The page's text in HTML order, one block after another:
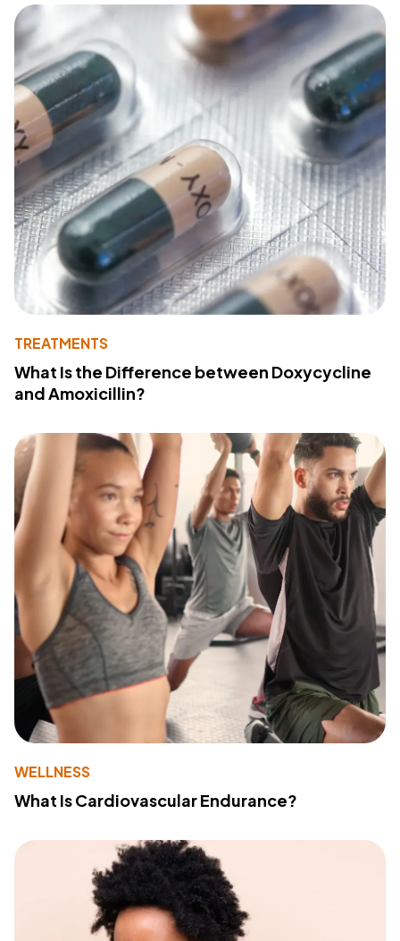
TREATMENTS
What Is the Difference between Doxycycline
and Amoxicillin?
WELLNESS
What Is Cardiovascular Endurance?